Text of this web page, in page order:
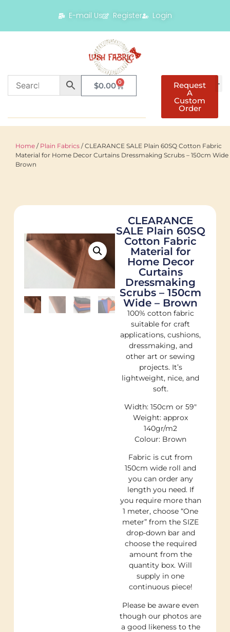
E-mail Us Register Login
$0.00 0 Request
A
Custom
Order
Home / Plain Fabrics / CLEARANCE SALE Plain 60SQ Cotton Fabric
Material for Home Decor Curtains Dressmaking Scrubs – 150cm Wide
Brown
CLEARANCE
SALE Plain 60SQ
Cotton Fabric
Material for
Home Decor
Curtains
Dressmaking
Scrubs – 150cm
Wide – Brown
100% cotton fabric
suitable for craft
applications, cushions,
dressmaking, and
other art or sewing
projects. It’s
lightweight, nice, and
soft.
Width: 150cm or 59″
Weight: approx
140gr/m2
Colour: Brown
Fabric is cut from
150cm wide roll and
you can order any
length you need. If
you require more than
1 meter, choose “One
meter” from the SIZE
drop-down bar and
choose the required
amount from the
quantity box. Will
supply in one
continuous piece!
Please be aware even
though our photos are
a good likeness to the